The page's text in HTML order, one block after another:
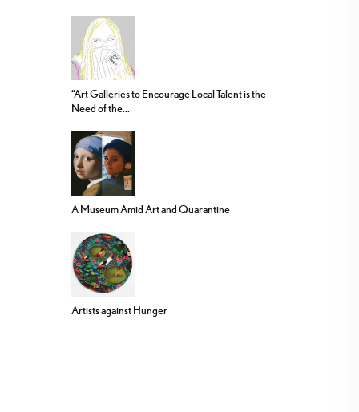
“Art Galleries to Encourage Local Talent is the
Need of the...
A Museum Amid Art and Quarantine
Artists against Hunger